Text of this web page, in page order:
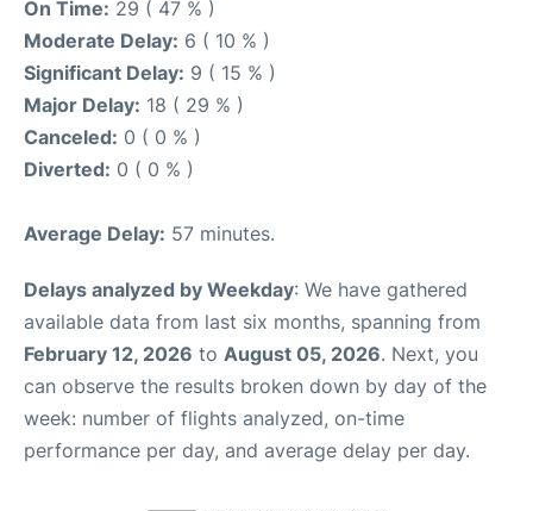
On Time: 29 ( 47 % )
Moderate Delay: 6 ( 10 % )
Significant Delay: 9 ( 15 % )
Major Delay: 18 ( 29 % )
Canceled: 0 ( 0 % )
Diverted: 0 ( 0 % )
Average Delay: 57 minutes.
Delays analyzed by Weekday: We have gathered
available data from last six months, spanning from
February 12, 2026 to August 05, 2026. Next, you
can observe the results broken down by day of the
week: number of flights analyzed, on-time
performance per day, and average delay per day.